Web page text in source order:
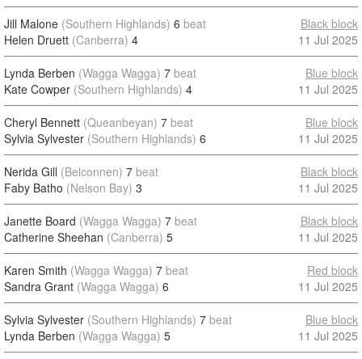
Jill Malone (Southern Highlands) 6 beat
Helen Druett (Canberra) 4
Black block
11 Jul 2025
Lynda Berben (Wagga Wagga) 7 beat
Kate Cowper (Southern Highlands) 4
Blue block
11 Jul 2025
Cheryl Bennett (Queanbeyan) 7 beat
Sylvia Sylvester (Southern Highlands) 6
Blue block
11 Jul 2025
Nerida Gill (Belconnen) 7 beat
Faby Batho (Nelson Bay) 3
Black block
11 Jul 2025
Janette Board (Wagga Wagga) 7 beat
Catherine Sheehan (Canberra) 5
Black block
11 Jul 2025
Karen Smith (Wagga Wagga) 7 beat
Sandra Grant (Wagga Wagga) 6
Red block
11 Jul 2025
Sylvia Sylvester (Southern Highlands) 7 beat
Lynda Berben (Wagga Wagga) 5
Blue block
11 Jul 2025